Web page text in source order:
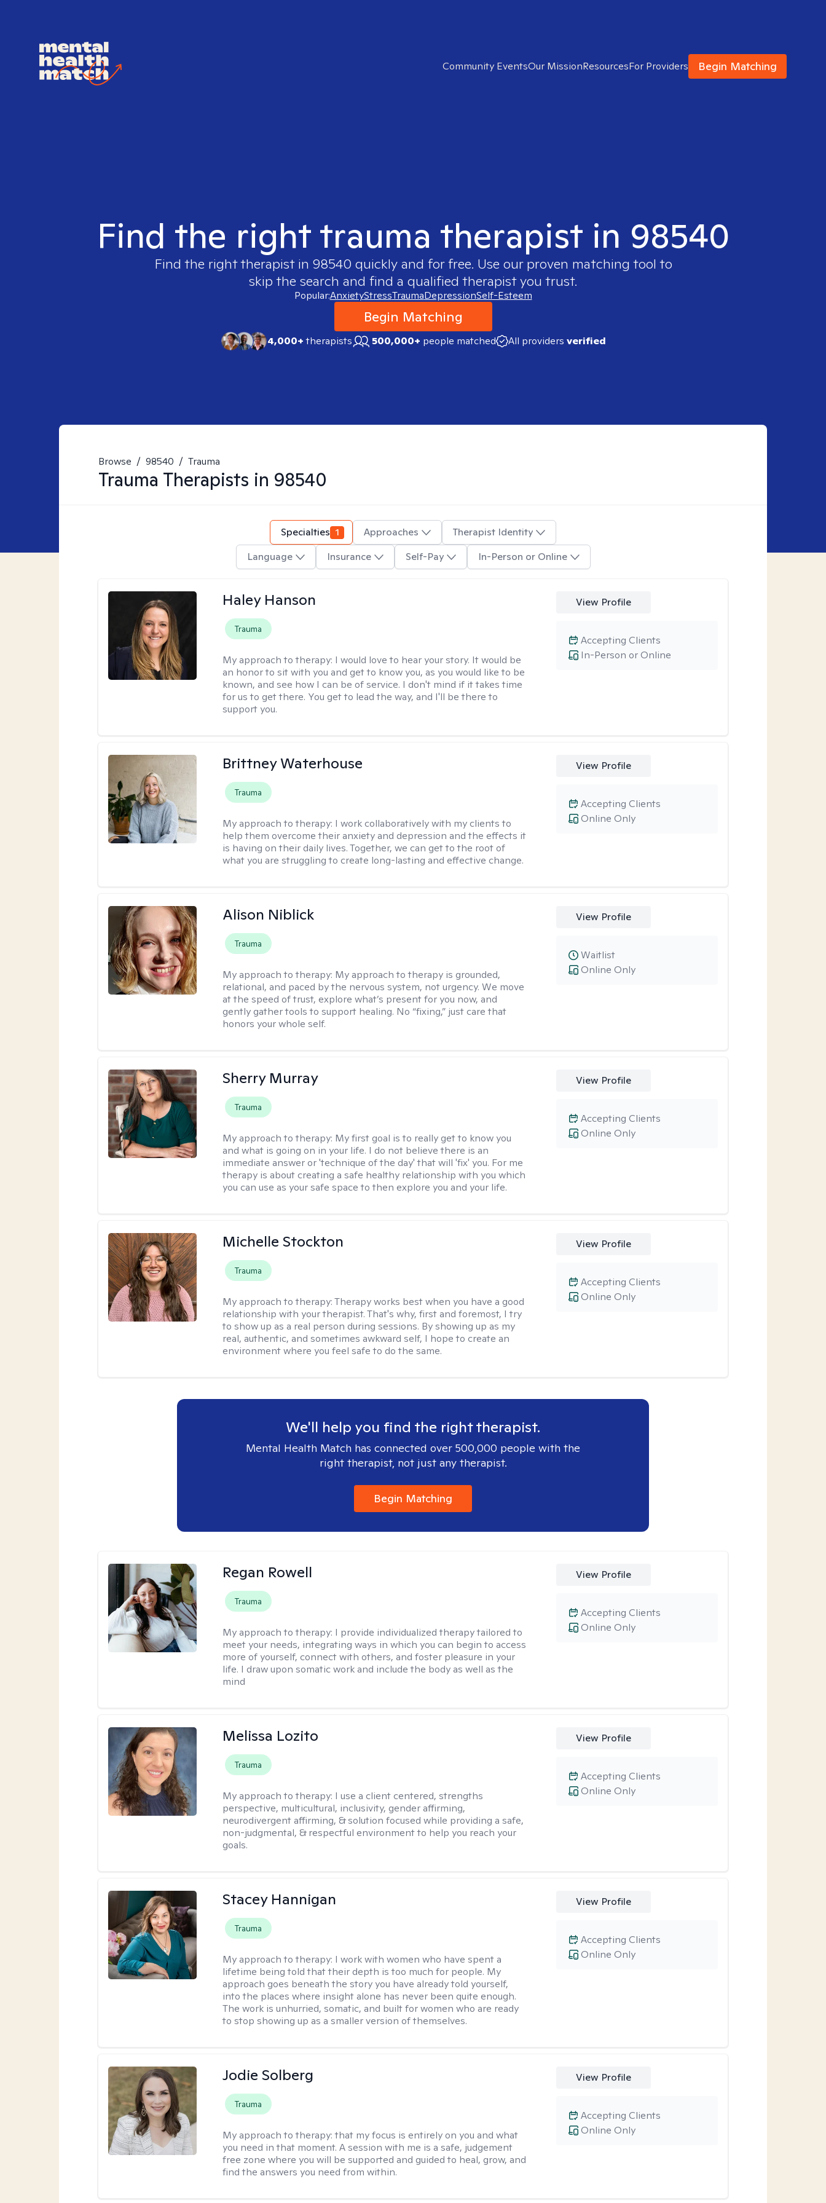
Community EventsOur MissionResourcesFor Providers Begin Matching
Find the right trauma therapist in 98540
Find the right therapist in 98540 quickly and for free. Use our proven matching tool to
skip the search and find a qualified therapist you trust.
Popular:AnxietyStressTraumaDepressionSelf-Esteem
Begin Matching
4,000+therapists 500,000+ people matched All providers verified
Browse / 98540 / Trauma
Trauma Therapists in 98540
Specialties 1 Approaches
Therapist Identity
Language
Insurance Self-Pay In-Person or Online
Haley Hanson
Trauma
My approach to therapy: I would love to hear your story. It would be
an honor to sit with you and get to know you, as you would like to be
known, and see how I can be of service. I don't mind if it takes time
for us to get there. You get to lead the way, and I'll be there to
support you.
View Profile
In-Person or Online
Accepting Clients
Brittney Waterhouse
Trauma
My approach to therapy: I work collaboratively with my clients to
help them overcome their anxiety and depression and the effects it
is having on their daily lives. Together, we can get to the root of
what you are struggling to create long-lasting and effective change.
View Profile
Online Only
Accepting Clients
Alison Niblick
Trauma
My approach to therapy: My approach to therapy is grounded,
relational, and paced by the nervous system, not urgency. We move
at the speed of trust, explore what’s present for you now, and
gently gather tools to support healing. No “fixing,” just care that
honors your whole self.
View Profile
Online Only
Waitlist
Sherry Murray
Trauma
My approach to therapy: My first goal is to really get to know you
and what is going on in your life. I do not believe there is an
immediate answer or 'technique of the day' that will 'fix' you. For me
therapy is about creating a safe healthy relationship with you which
you can use as your safe space to then explore you and your life.
View Profile
Online Only
Accepting Clients
Michelle Stockton
Trauma
My approach to therapy:Therapy works best when you have a good
relationship with your therapist. That's why, first and foremost, I try
to show up as a real person during sessions. By showing up as my
real, authentic, and sometimes awkward self, I hope to create an
environment where you feel safe to do the same.
View Profile
Online Only
Accepting Clients
We'll help you find the right therapist.
Mental Health Match has connected over 500,000 people with the
right therapist, not just any therapist.
Begin Matching
Regan Rowell
Trauma
My approach to therapy: I provide individualized therapy tailored to
meet your needs, integrating ways in which you can begin to access
more of yourself, connect with others, and foster pleasure in your
life. I draw upon somatic work and include the body as well as the
mind
View Profile
Online Only
Accepting Clients
Melissa Lozito
Trauma
My approach to therapy: I use a client centered, strengths
perspective, multicultural, inclusivity, gender affirming,
neurodivergent affirming, & solution focused while providing a safe,
non-judgmental, & respectful environment to help you reach your
goals.
View Profile
Online Only
Accepting Clients
Stacey Hannigan
Trauma
My approach to therapy: I work with women who have spent a
lifetime being told that their depth is too much for people. My
approach goes beneath the story you have already told yourself,
into the places where insight alone has never been quite enough.
The work is unhurried, somatic, and built for women who are ready
to stop showing up as a smaller version of themselves.
View Profile
Online Only
Accepting Clients
Jodie Solberg
Trauma
My approach to therapy:that my focus is entirely on you and what
you need in that moment. A session with me is a safe, judgement
free zone where you will be supported and guided to heal, grow, and
find the answers you need from within.
View Profile
Online Only
Accepting Clients